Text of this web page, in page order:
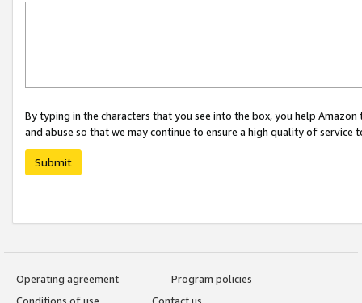
By typing in the characters that you see into the box, you help
and abuse so that we may continue to ensure a high quality of service
Submit
Operating agreement
Program policies